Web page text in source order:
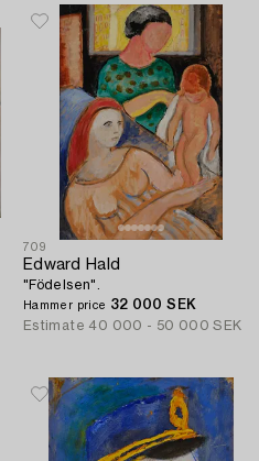
709
Edward Hald
"Födelsen".
Hammer price 32 000 SEK
Estimate 40 000 - 50 000 SEK